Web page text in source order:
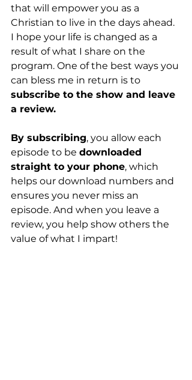
that will empower you as a
Christian to live in the days ahead.
I hope your life is changed as a
result of what I share on the
program. One of the best ways you
can bless me in return is to
subscribe to the show and leave
a review.
By subscribing, you allow each
episode to be downloaded
straight to your phone, which
helps our download numbers and
ensures you never miss an
episode. And when you leave a
review, you help show others the
value of what I impart!